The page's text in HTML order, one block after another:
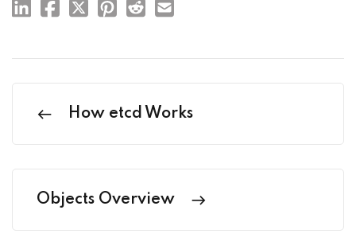
How etcd Works
Objects Overview